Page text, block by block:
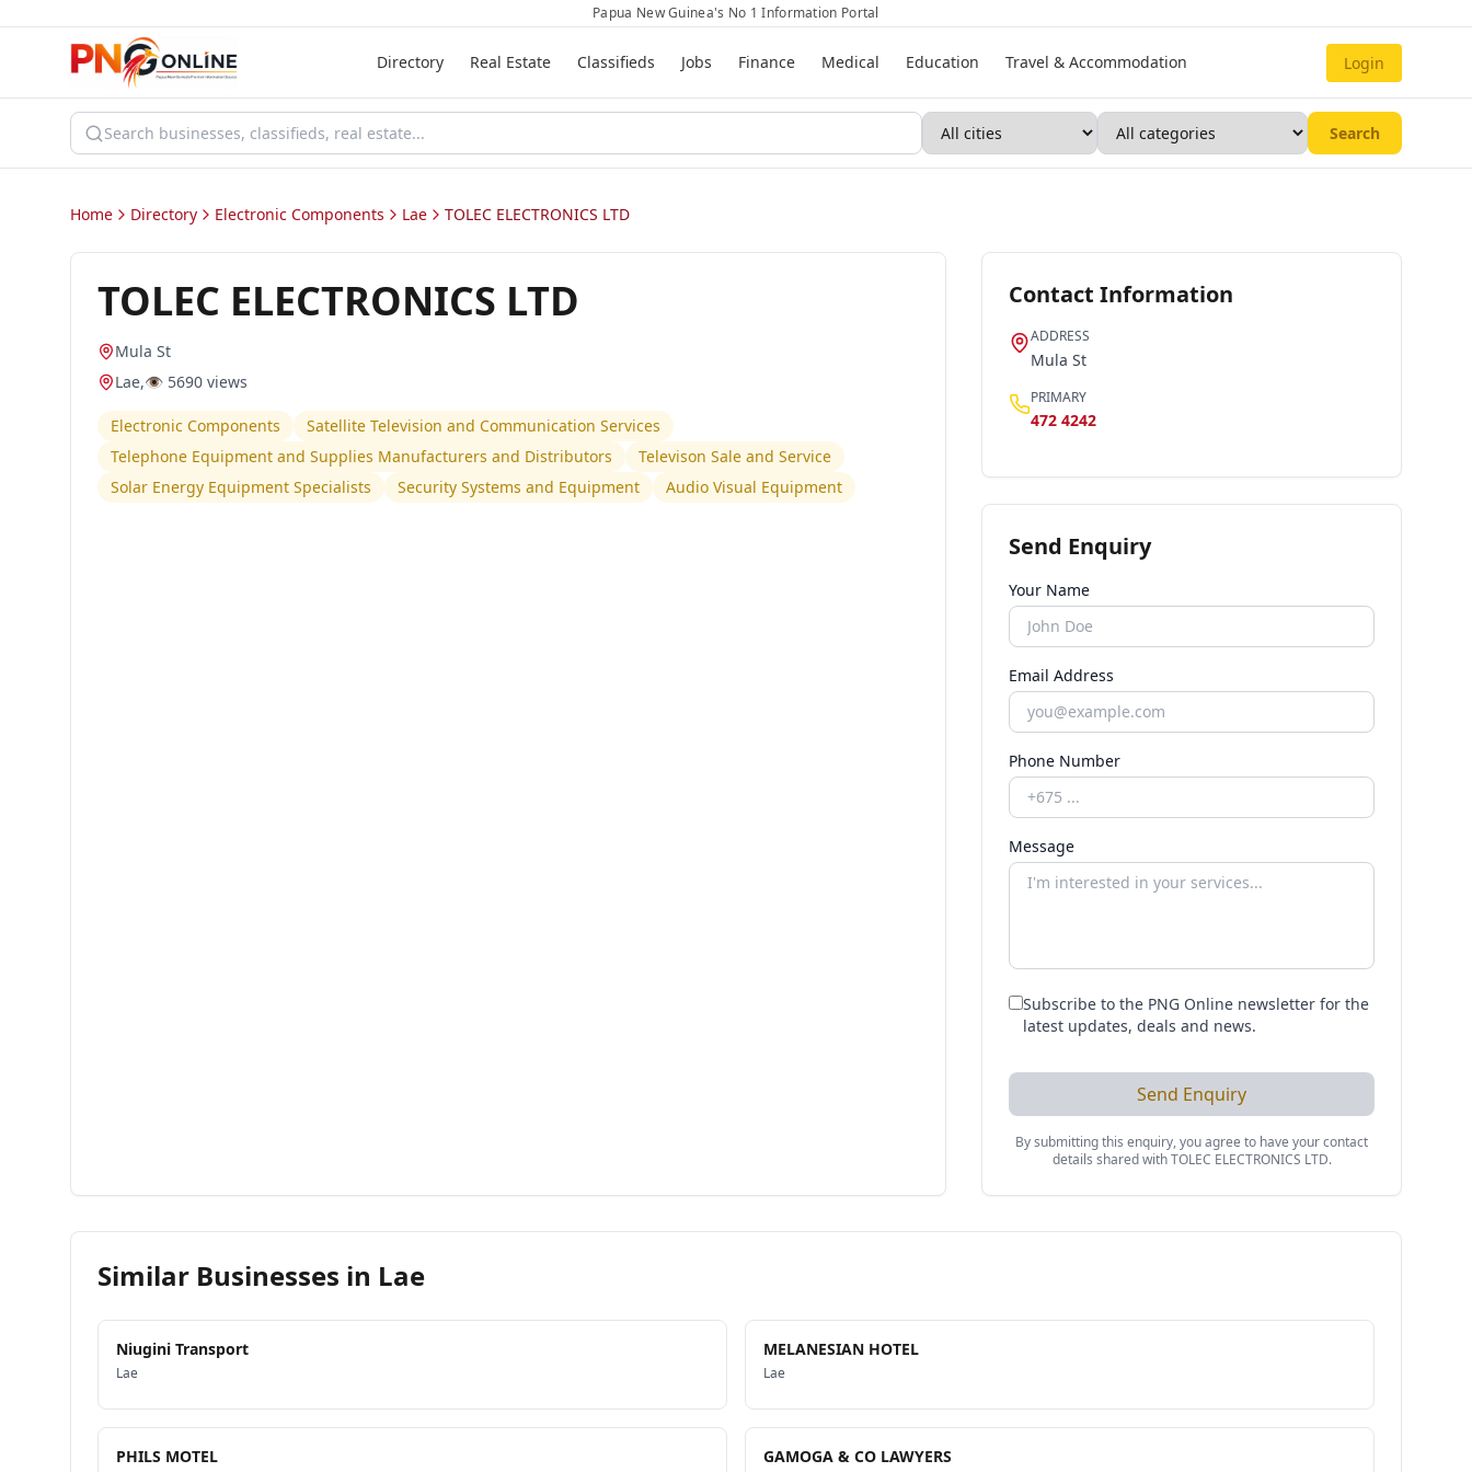
Papua New Guinea's No 1 Information Portal
Directory Real Estate Classifieds Jobs Finance Medical Education Travel & Accommodation Login
Search
Home Directory Electronic Components Lae TOLEC ELECTRONICS LTD
TOLEC ELECTRONICS LTD
Mula St
Lae,👁️ 5690 views
Electronic Components
Satellite Television and Communication Services
Telephone Equipment and Supplies Manufacturers and Distributors
Televison Sale and Service
Solar Energy Equipment Specialists
Security Systems and Equipment Audio Visual Equipment
Contact Information
ADDRESS
Mula St
PRIMARY
472 4242
Send Enquiry
Your Name
Email Address
Phone Number
Message
Subscribe to the PNG Online newsletter for the
latest updates, deals and news.
Send Enquiry
By submitting this enquiry, you agree to have your contact
details shared withTOLEC ELECTRONICS LTD.
Similar Businesses in Lae
Niugini Transport
Lae
MELANESIAN HOTEL
Lae
PHILS MOTEL GAMOGA & CO LAWYERS